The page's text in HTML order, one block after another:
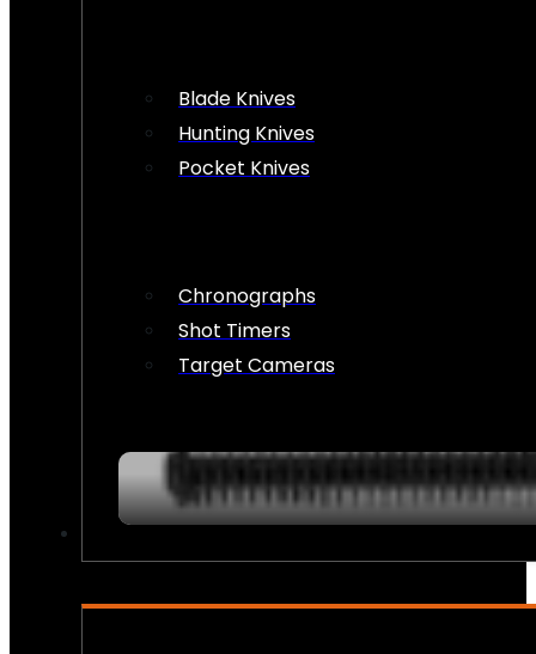
Blade Knives
Hunting Knives
Pocket Knives
Chronographs
Shot Timers
Target Cameras